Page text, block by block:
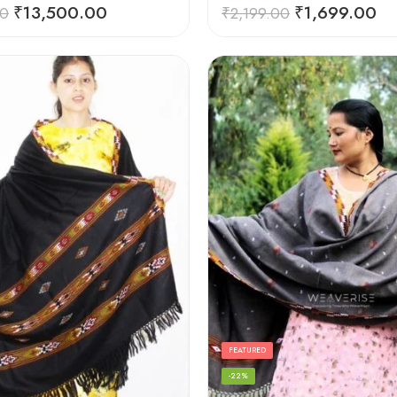
₹13,500.00 Rated5.00
out of 5
₹2,199.00 ₹1,699.00
FEATURED
-22%